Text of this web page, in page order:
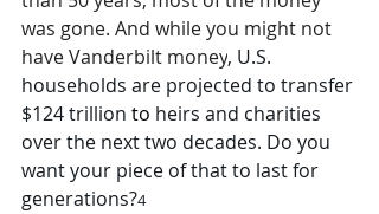
was gone. And while you might not
have Vanderbilt money, U.S.
households are projected to transfer
$124 trillion to heirs and charities
over the next two decades. Do you
want your piece of that to last for
generations?4